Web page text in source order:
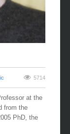
5714
at the
from the
PhD, the